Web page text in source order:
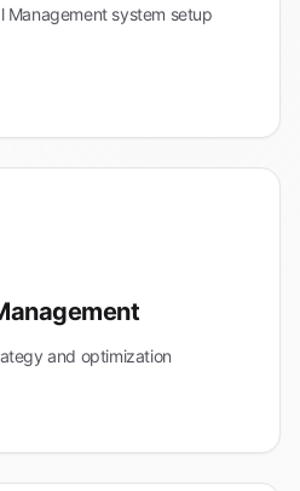
Management system setup
and optimization